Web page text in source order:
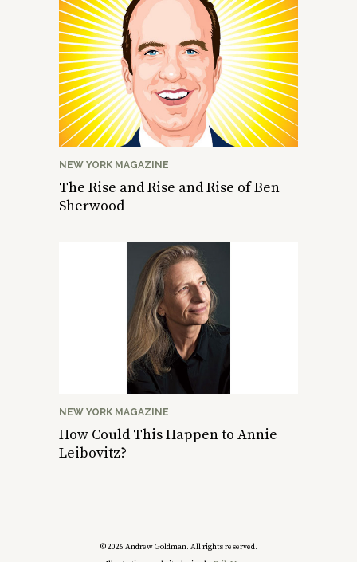
NEW YORK MAGAZINE
The Rise and Rise and Rise of Ben
Sherwood
NEW YORK MAGAZINE
How Could This Happen to Annie
Leibovitz?
© 2026 Andrew Goldman. All rights reserved.